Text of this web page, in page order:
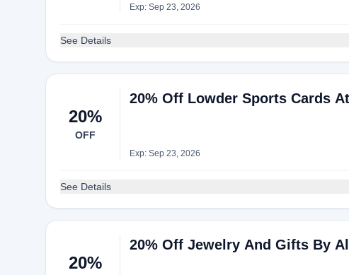
Exp: Sep 23, 2026
See Details
20%
OFF
20% Off Lowder Sports Cards
Exp: Sep 23, 2026
See Details
20%
20% Off Jewelry And Gifts By